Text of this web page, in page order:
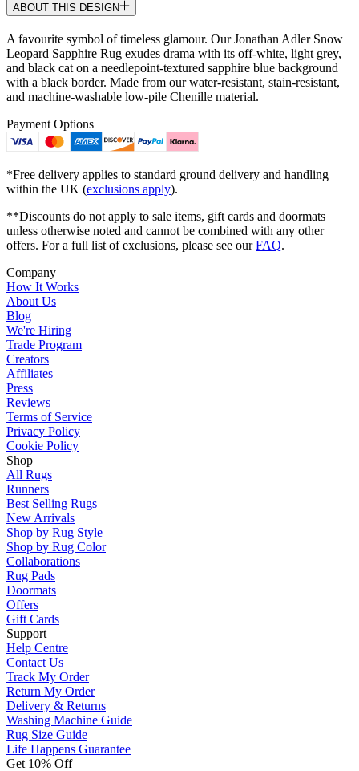
ABOUT THIS DESIGN
A favourite symbol of timeless glamour. Our Jonathan Adler Snow
Leopard Sapphire Rug exudes drama with its off-white, light grey,
and black cat on a needlepoint-textured sapphire blue background
with a black border. Made from our water-resistant, stain-resistant,
and machine-washable low-pile Chenille material.
Payment Options
*Free delivery applies to standard ground delivery and handling
within the UK (exclusions apply).
**Discounts do not apply to sale items, gift cards and doormats
unless otherwise noted and cannot be combined with any other
offers. For a full list of exclusions, please see ourFAQ.
Company
How It Works
About Us
Blog
We're Hiring
Trade Program
Creators
Affiliates
Press
Reviews
Terms of Service
Privacy Policy
Cookie Policy
Shop
All Rugs
Runners
Best Selling Rugs
New Arrivals
Shop by Rug Style
Shop by Rug Color
Collaborations
Rug Pads
Doormats
Offers
Gift Cards
Support
Help Centre
Contact Us
Track My Order
Return My Order
Delivery & Returns
Washing Machine Guide
Rug Size Guide
Life Happens Guarantee
Get 10% Off